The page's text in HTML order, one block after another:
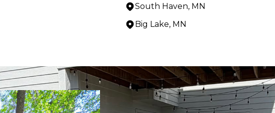
South Haven, MN
Big Lake, MN